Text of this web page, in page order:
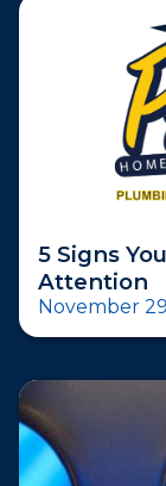
5 Signs
Attention
November